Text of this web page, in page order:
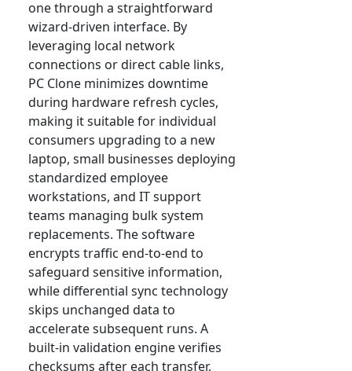
one through a straightforward
wizard-driven interface. By
leveraging local network
connections or direct cable links,
PC Clone minimizes downtime
during hardware refresh cycles,
making it suitable for individual
consumers upgrading to a new
laptop, small businesses deploying
standardized employee
workstations, and IT support
teams managing bulk system
replacements. The software
encrypts traffic end-to-end to
safeguard sensitive information,
while differential sync technology
skips unchanged data to
accelerate subsequent runs. A
built-in validation engine verifies
checksums after each transfer,